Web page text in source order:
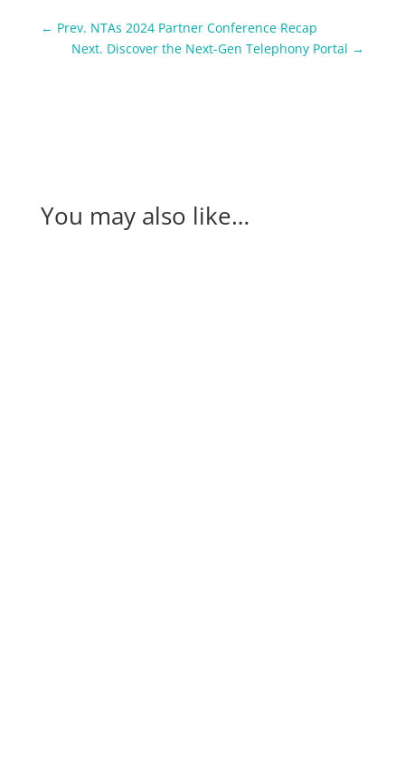
← Prev. NTAs 2024 Partner Conference Recap
Next. Discover the Next-Gen Telephony Portal →
You may also like…